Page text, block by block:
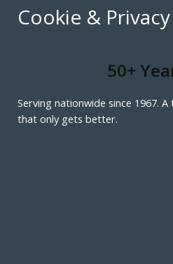
Cookie &
50+
Serving nationwide since 1967.
that only gets better.